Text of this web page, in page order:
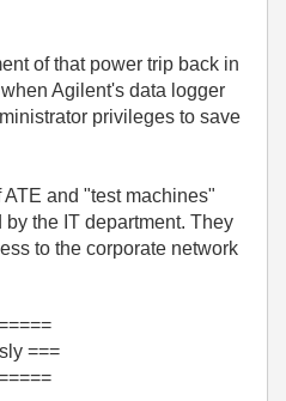
of that power trip back in
Agilent's data logger
privileges to save
and "test machines"
the IT department. They
to the corporate network
===